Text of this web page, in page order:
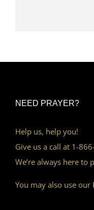
NEED PRAYER?
Help us, help you!
Give us a call at 1-
We’re always here to
You may also use our